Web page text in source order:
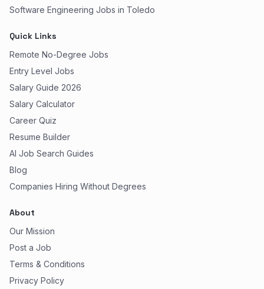
Software Engineering Jobs in Toledo
Quick Links
Remote No-Degree Jobs
Entry Level Jobs
Salary Guide 2026
Salary Calculator
Career Quiz
Resume Builder
AI Job Search Guides
Blog
Companies Hiring Without Degrees
About
Our Mission
Post a Job
Terms & Conditions
Privacy Policy